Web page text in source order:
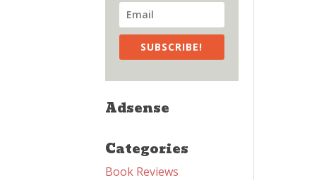
SUBSCRIBE!
Adsense
Categories
Book Reviews